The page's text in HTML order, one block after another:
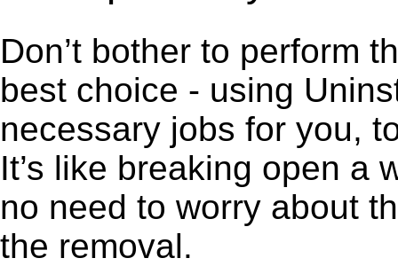
Don’t bother to perform
best choice - using
necessary jobs for you,
It’s like breaking open a
no need to worry about
the removal.